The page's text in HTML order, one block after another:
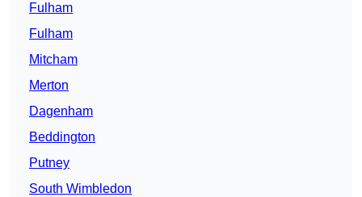
Fulham
Fulham
Mitcham
Merton
Dagenham
Beddington
Putney
South Wimbledon